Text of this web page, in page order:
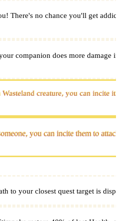
There's no chance you'll get
companion does more damage
creature, you can incite it
you can incite them to
to your closest quest target is